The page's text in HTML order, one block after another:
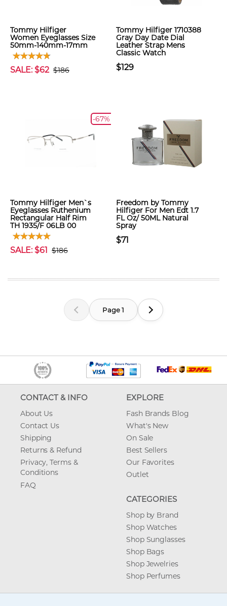
Tommy Hilfiger
Women Eyeglasses Size
50mm-140mm-17mm
SALE: $62 $186
Tommy Hilfiger 1710388
Gray Day Date Dial
Leather Strap Mens
Classic Watch
$129
-67%
Tommy Hilfiger Men`s
Eyeglasses Ruthenium
Rectangular Half Rim
TH 1935/F 06LB 00
SALE: $61 $186
Freedom by Tommy
Hilfiger For Men Edt 1.7
FL Oz/ 50ML Natural
Spray
$71
Page 1
CONTACT & INFO
About Us
Contact Us
Shipping
Returns & Refund
Privacy, Terms &
Conditions
FAQ
EXPLORE
Fash Brands Blog
What's New
On Sale
Best Sellers
Our Favorites
Outlet
CATEGORIES
Shop by Brand
Shop Watches
Shop Sunglasses
Shop Bags
Shop Jewelries
Shop Perfumes